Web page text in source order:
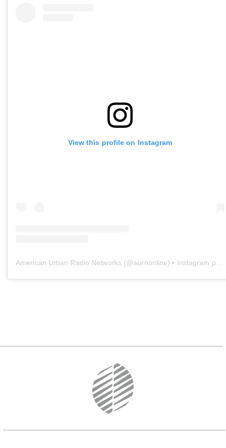
View this profile on Instagram
American Urban Radio Networks (@aurnonline) • Instagram photos and videos